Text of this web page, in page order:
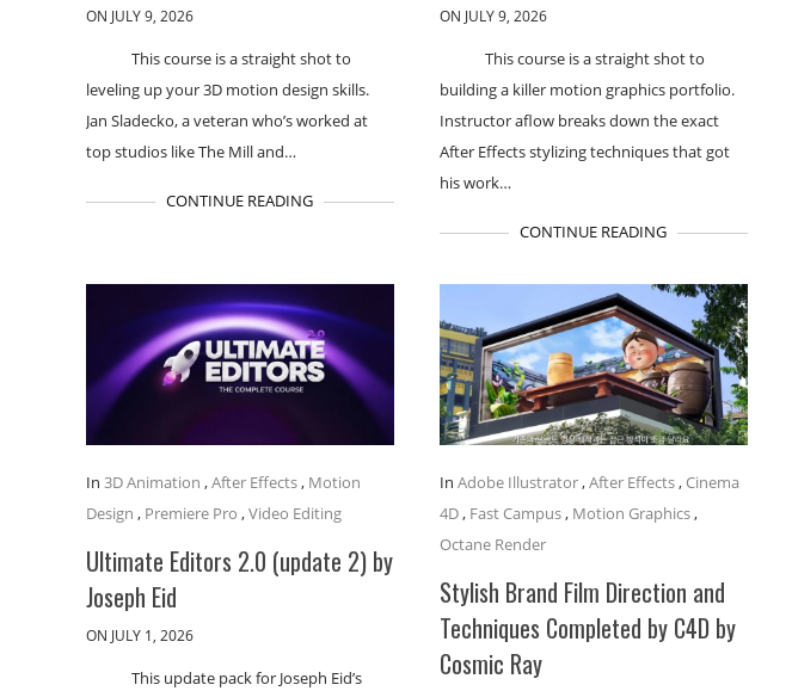
ON JULY 9, 2026
This course is a straight shot to
leveling up your 3D motion design skills.
Jan Sladecko, a veteran who’s worked at
top studios like The Mill and…
CONTINUE READING
ON JULY 9, 2026
This course is a straight shot to
building a killer motion graphics portfolio.
Instructor aflow breaks down the exact
After Effects stylizing techniques that got
his work…
CONTINUE READING
In 3D Animation ,After Effects, Motion
Design , Premiere Pro ,Video Editing
Ultimate Editors 2.0 (update 2) by
Joseph Eid
ON JULY 1, 2026
This update pack for Joseph Eid’s
InAdobe Illustrator,After Effects, Cinema
4D, Fast Campus, Motion Graphics,
Octane Render
Stylish Brand Film Direction and
Techniques Completed by C4D by
Cosmic Ray